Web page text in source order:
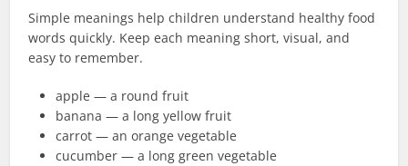
Simple meanings help children understand healthy food
words quickly. Keep each meaning short, visual, and
easy to remember.
apple — a round fruit
banana — a long yellow fruit
carrot — an orange vegetable
cucumber — a long green vegetable